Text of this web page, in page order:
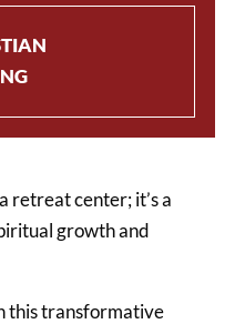
retreat center; it’s a
growth and
this transformative